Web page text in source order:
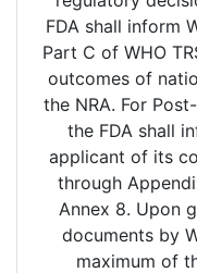
FDA shall inform
Part C of WHO
outcomes of
the NRA. For
the FDA shall
applicant of its
through
Annex 8. Upon
documents by
maximum of